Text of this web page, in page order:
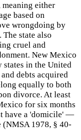
either
based on
wrongdoing by
state also
cruel and
New Mexico
in the United
debts acquired
equally to both
divorce. At least
for six months
have a 'domicile' —
1978, § 40-